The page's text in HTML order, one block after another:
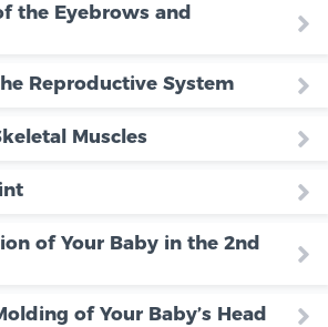
the Eyebrows and
Reproductive System
Muscles
of Your Baby in the 2nd
of Your Baby’s Head